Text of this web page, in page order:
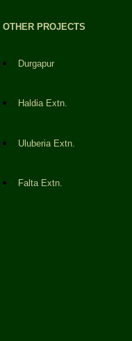
OTHER PROJECTS
Durgapur
Haldia Extn.
Uluberia Extn.
Falta Extn.